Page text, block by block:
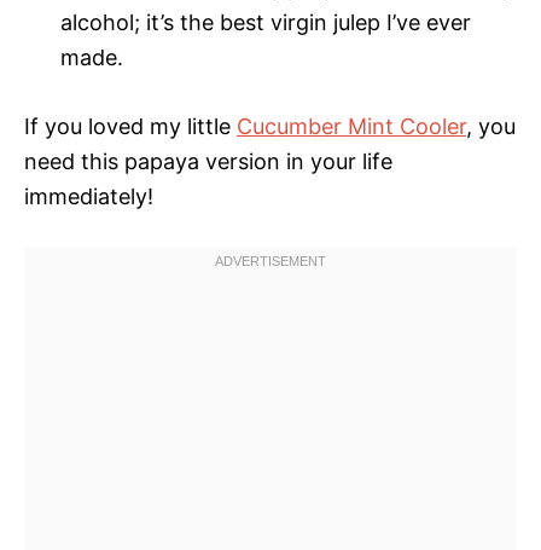
alcohol; it’s the best virgin julep I’ve ever
made.
If you loved my little Cucumber Mint Cooler, you
need this papaya version in your life
immediately!